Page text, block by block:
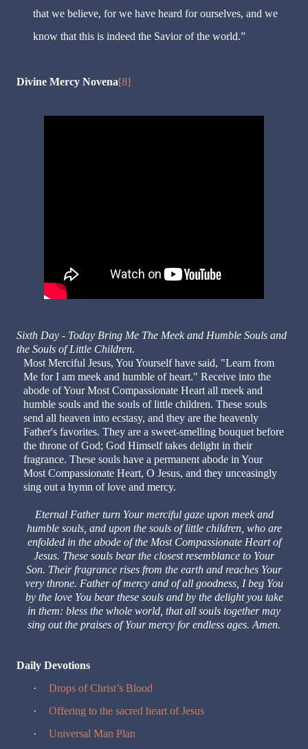
that we believe, for we have heard for ourselves, and we
know that this is indeed the Savior of the world.”
Divine Mercy Novena[8]
Sixth Day - Today Bring Me The Meek and Humble Souls and
the Souls of Little Children.
Most Merciful Jesus, You Yourself have said, "Learn from
Me for I am meek and humble of heart." Receive into the
abode of Your Most Compassionate Heart all meek and
humble souls and the souls of little children. These souls
send all heaven into ecstasy, and they are the heavenly
Father's favorites. They are a sweet-smelling bouquet before
the throne of God; God Himself takes delight in their
fragrance. These souls have a permanent abode in Your
Most Compassionate Heart, O Jesus, and they unceasingly
sing out a hymn of love and mercy.
Eternal Father turn Your merciful gaze upon meek and
humble souls, and upon the souls of little children, who are
enfolded in the abode of the Most Compassionate Heart of
Jesus. These souls bear the closest resemblance to Your
Son. Their fragrance rises from the earth and reaches Your
very throne. Father of mercy and of all goodness, I beg You
by the love You bear these souls and by the delight you take
in them: bless the whole world, that all souls together may
sing out the praises of Your mercy for endless ages. Amen.
Daily Devotions
·
Drops of Christ’s Blood
·
Offering to the sacred heart of Jesus
·
Universal Man Plan